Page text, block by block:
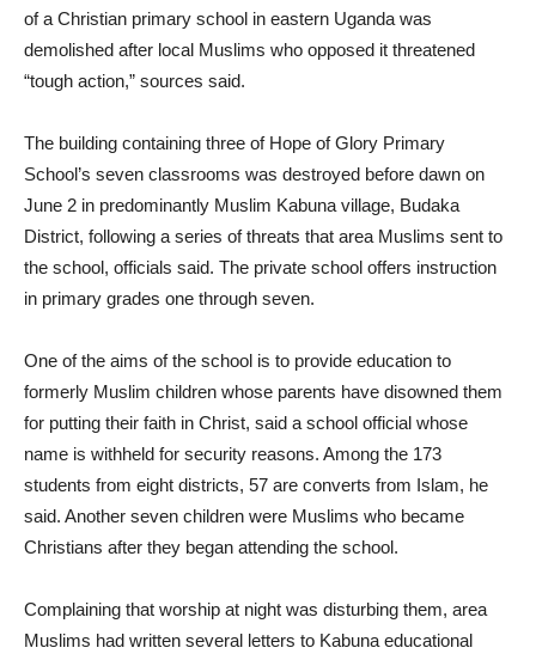
of a Christian primary school in eastern Uganda was
demolished after local Muslims who opposed it threatened
“tough action,” sources said.
The building containing three of Hope of Glory Primary
School’s seven classrooms was destroyed before dawn on
June 2 in predominantly Muslim Kabuna village, Budaka
District, following a series of threats that area Muslims sent to
the school, officials said. The private school offers instruction
in primary grades one through seven.
One of the aims of the school is to provide education to
formerly Muslim children whose parents have disowned them
for putting their faith in Christ, said a school official whose
name is withheld for security reasons. Among the 173
students from eight districts, 57 are converts from Islam, he
said. Another seven children were Muslims who became
Christians after they began attending the school.
Complaining that worship at night was disturbing them, area
Muslims had written several letters to Kabuna educational